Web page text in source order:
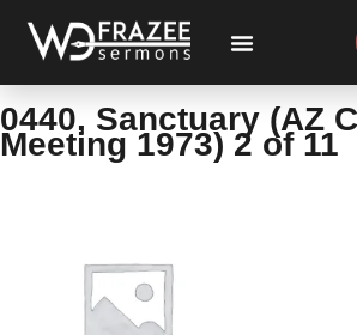
0440, Sanctuary (AZ
Meeting 1973) 2 of 11